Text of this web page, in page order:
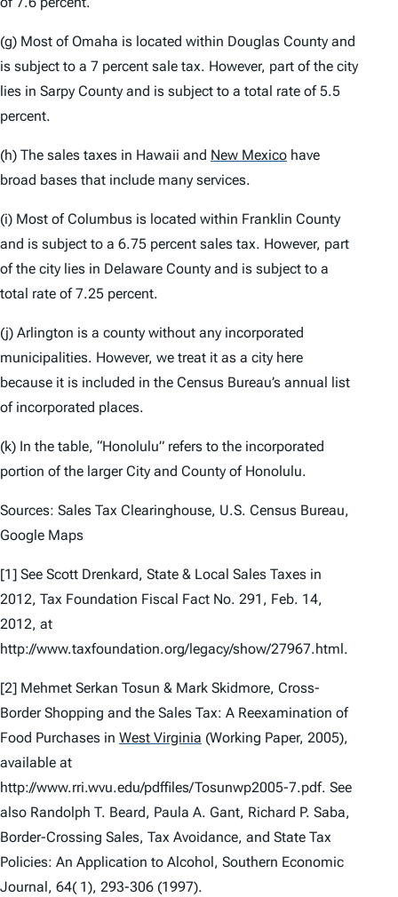
(g) Most of Omaha is located within Douglas County and
is subject to a 7 percent sale tax. However, part of the city
lies in Sarpy County and is subject to a total rate of 5.5
percent.
(h) The sales taxes in Hawaii and New Mexico have
broad bases that include many services.
(i) Most of Columbus is located within Franklin County
and is subject to a 6.75 percent sales tax. However, part
of the city lies in Delaware County and is subject to a
total rate of 7.25 percent.
(j) Arlington is a county without any incorporated
municipalities. However, we treat it as a city here
because it is included in the Census Bureau’s annual list
of incorporated places.
(k) In the table, “Honolulu” refers to the incorporated
portion of the larger City and County of Honolulu.
Sources: Sales Tax Clearinghouse, U.S. Census Bureau,
Google Maps
[1] See Scott Drenkard, State & Local Sales Taxes in
2012, Tax Foundation Fiscal Fact No. 291, Feb. 14,
2012, at
http://www.taxfoundation.org/legacy/show/27967.html.
[2] Mehmet Serkan Tosun & Mark Skidmore, Cross-
Border Shopping and the Sales Tax: A Reexamination of
Food Purchases in West Virginia (Working Paper, 2005),
available at
http://www.rri.wvu.edu/pdffiles/Tosunwp2005-7.pdf. See
also Randolph T. Beard, Paula A. Gant, Richard P. Saba,
Border-Crossing Sales, Tax Avoidance, and State Tax
Policies: An Application to Alcohol, Southern Economic
Journal, 64( 1), 293-306 (1997).